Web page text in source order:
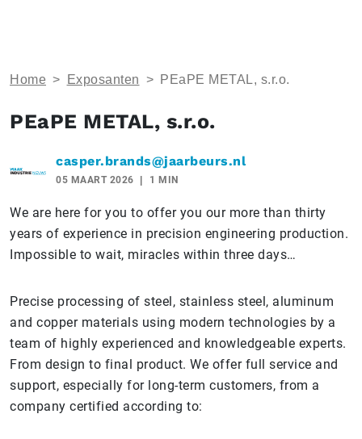
Home > Exposanten > PEaPE METAL, s.r.o.
PEaPE METAL, s.r.o.
casper.brands@jaarbeurs.nl
05 MAART 2026 1 MIN
We are here for you to offer you our more than thirty
years of experience in precision engineering production.
Impossible to wait, miracles within three days…
Precise processing of steel, stainless steel, aluminum
and copper materials using modern technologies by a
team of highly experienced and knowledgeable experts.
From design to final product. We offer full service and
support, especially for long-term customers, from a
company certified according to: